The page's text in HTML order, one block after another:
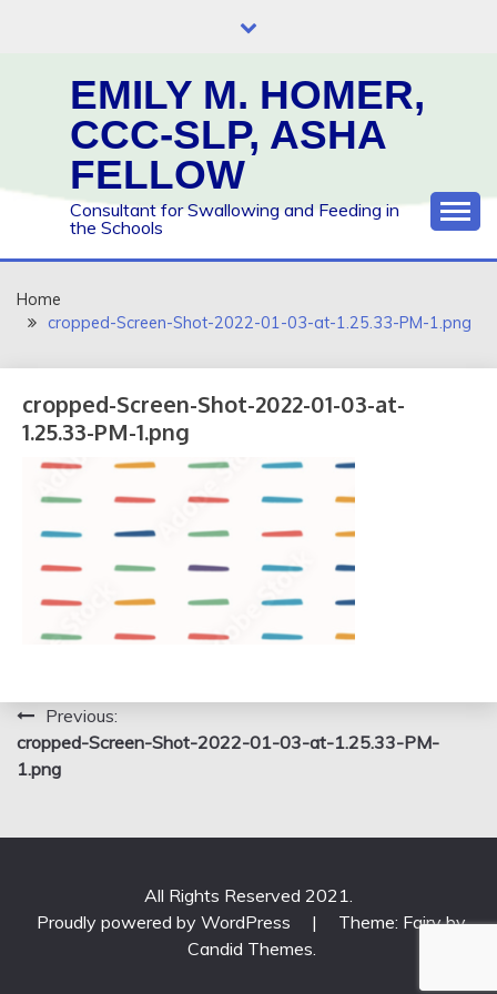
EMILY M. HOMER,
CCC-SLP, ASHA
FELLOW
Consultant for Swallowing and Feeding in
the Schools
Home
cropped-Screen-Shot-2022-01-03-at-1.25.33-PM-1.png
cropped-Screen-Shot-2022-01-03-at-
1.25.33-PM-1.png
Post
navigation
Previous:
cropped-Screen-Shot-2022-01-03-at-1.25.33-PM-
1.png
All Rights Reserved 2021.
Proudly powered by WordPress
|
Theme: Fairy by
Candid Themes.